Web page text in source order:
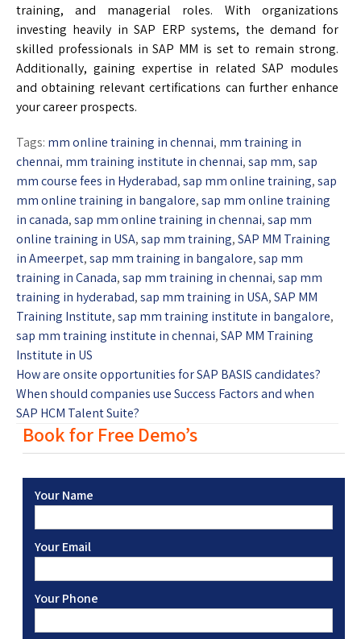
training, and managerial roles. With organizations
investing heavily in SAP ERP systems, the demand for
skilled professionals in SAP MM is set to remain strong.
Additionally, gaining expertise in related SAP modules
and obtaining relevant certifications can further enhance
your career prospects.
Tags: mm online training in chennai, mm training in
chennai, mm training institute in chennai,sap mm,sap
mm course fees in Hyderabad,sap mm online training,sap
mm online training in bangalore,sap mm online training
in canada,sap mm online training in chennai,sap mm
online training in USA,sap mm training,SAP MM Training
in Ameerpet,sap mm training in bangalore,sap mm
training in Canada,sap mm training in chennai,sap mm
training in hyderabad,sap mm training in USA,SAP MM
Training Institute,sap mm training institute in bangalore,
sap mm training institute in chennai,SAP MM Training
Institute in US
How are onsite opportunities for SAP BASIS candidates?
When should companies use Success Factors and when
SAP HCM Talent Suite?
Book for Free Demo’s
Your Name
Your Email
Your Phone